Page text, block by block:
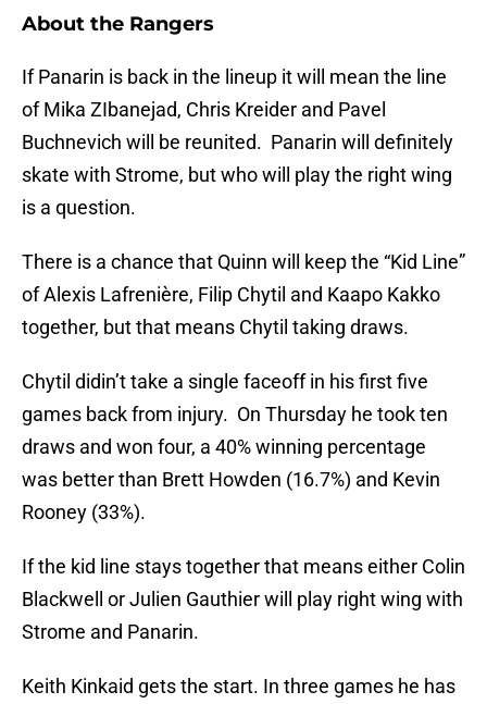
About the Rangers
If Panarin is back in the lineup it will mean the line
of Mika ZIbanejad, Chris Kreider and Pavel
Buchnevich will be reunited. Panarin will definitely
skate with Strome, but who will play the right wing
is a question.
There is a chance that Quinn will keep the “Kid Line”
of Alexis Lafrenière, Filip Chytil and Kaapo Kakko
together, but that means Chytil taking draws.
Chytil didin’t take a single faceoff in his first five
games back from injury. On Thursday he took ten
draws and won four, a 40% winning percentage
was better than Brett Howden (16.7%) and Kevin
Rooney (33%).
If the kid line stays together that means either Colin
Blackwell or Julien Gauthier will play right wing with
Strome and Panarin.
Keith Kinkaid gets the start. In three games he has